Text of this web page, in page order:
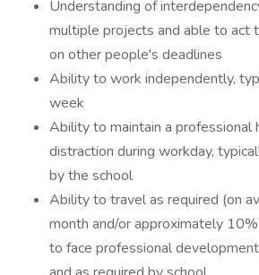
Understanding of
multiple projects and able to act
on other people's deadlines
Ability to work independently,
week
Ability to maintain a
distraction during workday,
by the school
Ability to travel as required (on
month and/or approximately
to face professional